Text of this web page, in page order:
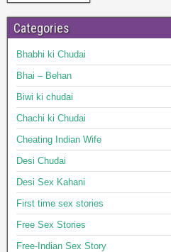
Categories
Bhabhi ki Chudai
Bhai – Behan
Biwi ki chudai
Chachi ki Chudai
Cheating Indian Wife
Desi Chudai
Desi Sex Kahani
First time sex stories
Free Sex Stories
Free-Indian Sex Story